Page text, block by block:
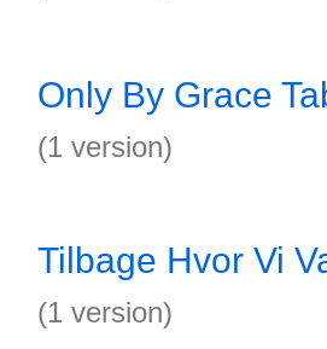
Only By Grace
(1 version)
Tilbage Hvor Vi
(1 version)